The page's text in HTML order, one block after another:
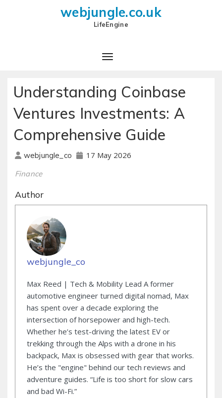
webjungle.co.uk
LifeEngine
Understanding Coinbase
Ventures Investments: A
Comprehensive Guide
webjungle_co 17 May 2026
Finance
Author
webjungle_co
Max Reed | Tech & Mobility Lead A former
automotive engineer turned digital nomad, Max
has spent over a decade exploring the
intersection of horsepower and high-tech.
Whether he’s test-driving the latest EV or
trekking through the Alps with a drone in his
backpack, Max is obsessed with gear that works.
He’s the "engine" behind our tech reviews and
adventure guides. “Life is too short for slow cars
and bad Wi-Fi.”